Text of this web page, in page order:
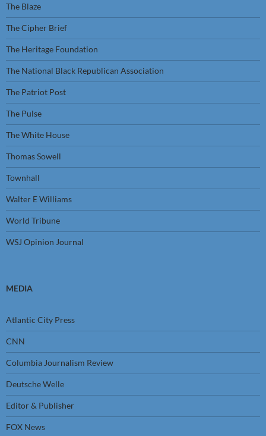
The Blaze
The Cipher Brief
The Heritage Foundation
The National Black Republican Association
The Patriot Post
The Pulse
The White House
Thomas Sowell
Townhall
Walter E Williams
World Tribune
WSJ Opinion Journal
MEDIA
Atlantic City Press
CNN
Columbia Journalism Review
Deutsche Welle
Editor & Publisher
FOX News